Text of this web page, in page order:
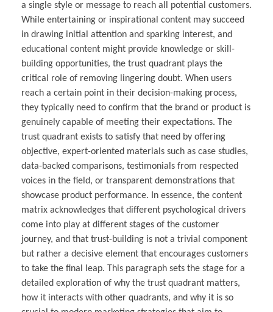
a single style or message to reach all potential customers.
While entertaining or inspirational content may succeed
in drawing initial attention and sparking interest, and
educational content might provide knowledge or skill-
building opportunities, the trust quadrant plays the
critical role of removing lingering doubt. When users
reach a certain point in their decision-making process,
they typically need to confirm that the brand or product is
genuinely capable of meeting their expectations. The
trust quadrant exists to satisfy that need by offering
objective, expert-oriented materials such as case studies,
data-backed comparisons, testimonials from respected
voices in the field, or transparent demonstrations that
showcase product performance. In essence, the content
matrix acknowledges that different psychological drivers
come into play at different stages of the customer
journey, and that trust-building is not a trivial component
but rather a decisive element that encourages customers
to take the final leap. This paragraph sets the stage for a
detailed exploration of why the trust quadrant matters,
how it interacts with other quadrants, and why it is so